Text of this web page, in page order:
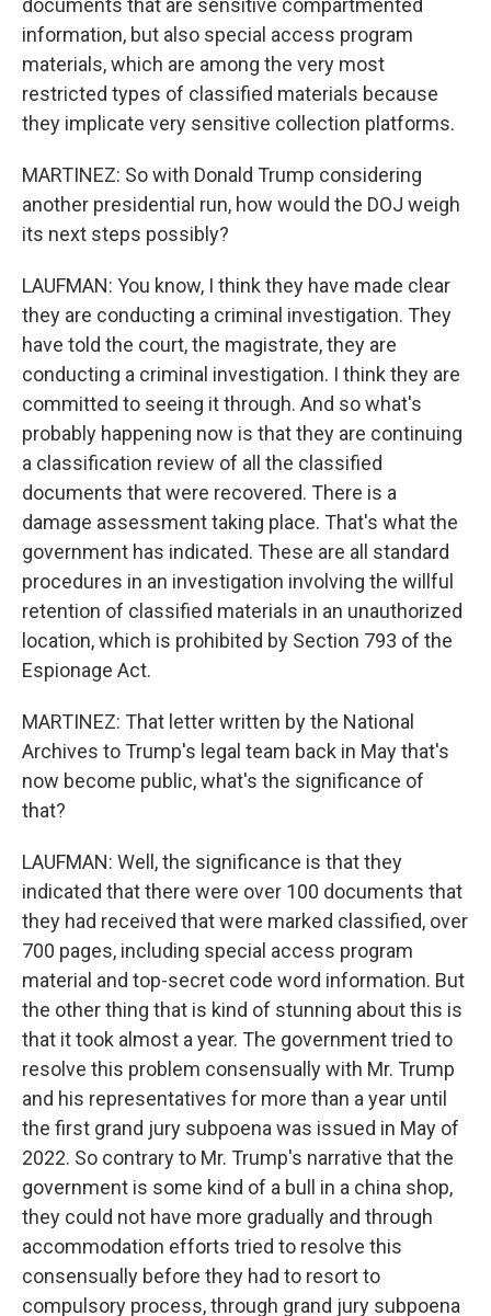
documents that are sensitive compartmented
information, but also special access program
materials, which are among the very most
restricted types of classified materials because
they implicate very sensitive collection platforms.
MARTINEZ: So with Donald Trump considering
another presidential run, how would the DOJ weigh
its next steps possibly?
LAUFMAN: You know, I think they have made clear
they are conducting a criminal investigation. They
have told the court, the magistrate, they are
conducting a criminal investigation. I think they are
committed to seeing it through. And so what's
probably happening now is that they are continuing
a classification review of all the classified
documents that were recovered. There is a
damage assessment taking place. That's what the
government has indicated. These are all standard
procedures in an investigation involving the willful
retention of classified materials in an unauthorized
location, which is prohibited by Section 793 of the
Espionage Act.
MARTINEZ: That letter written by the National
Archives to Trump's legal team back in May that's
now become public, what's the significance of
that?
LAUFMAN: Well, the significance is that they
indicated that there were over 100 documents that
they had received that were marked classified, over
700 pages, including special access program
material and top-secret code word information. But
the other thing that is kind of stunning about this is
that it took almost a year. The government tried to
resolve this problem consensually with Mr. Trump
and his representatives for more than a year until
the first grand jury subpoena was issued in May of
2022. So contrary to Mr. Trump's narrative that the
government is some kind of a bull in a china shop,
they could not have more gradually and through
accommodation efforts tried to resolve this
consensually before they had to resort to
compulsory process, through grand jury subpoena